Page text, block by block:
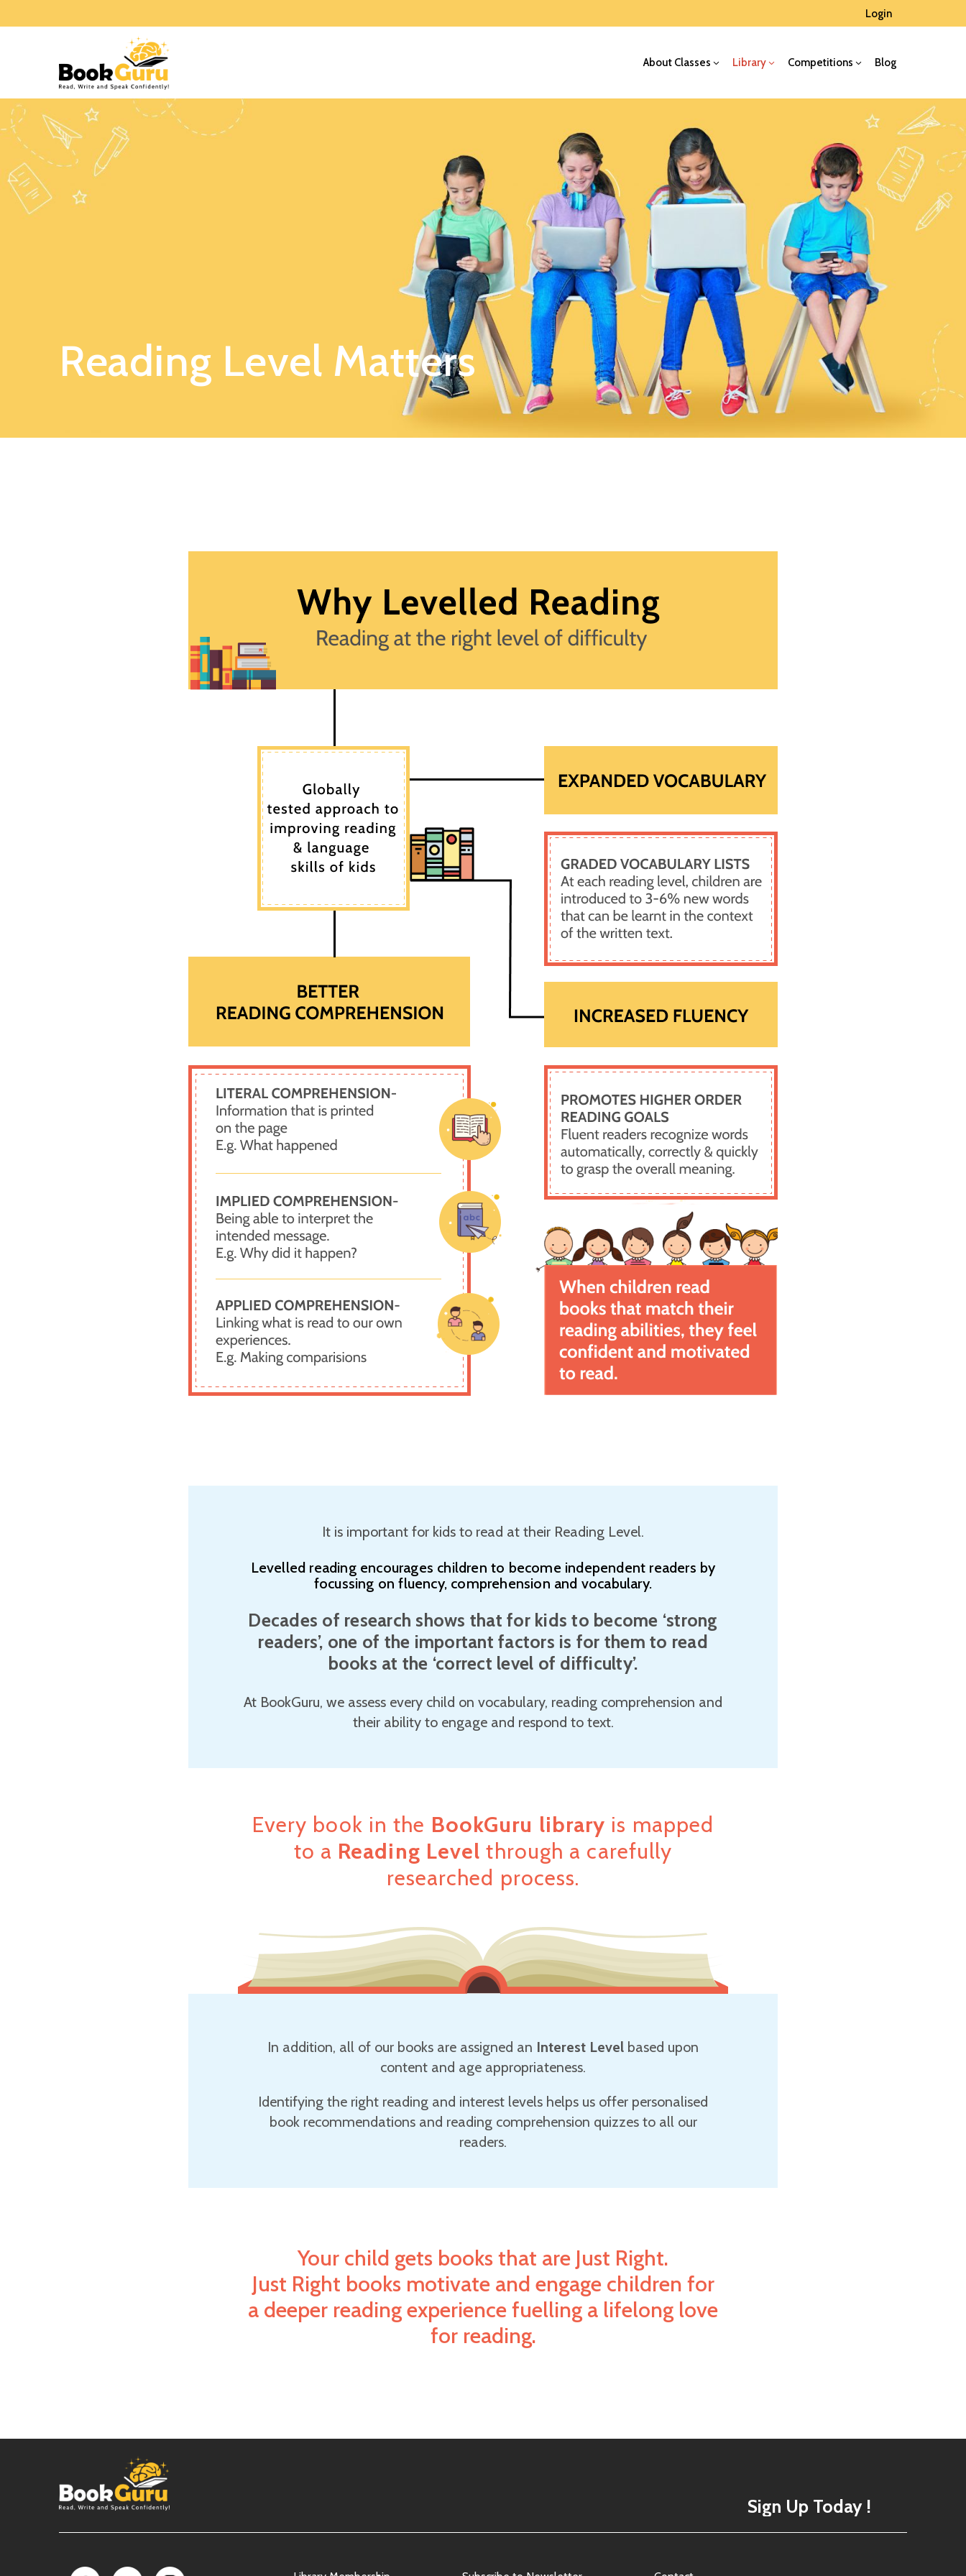
Login
About Classes Library Competitions Blog
Reading Level Matters
It is important for kids to read at their Reading Level.
Levelled reading encourages children to become independent readers by
focussing on fluency, comprehension and vocabulary.
Decades of research shows that for kids to become ‘strong
readers’, one of the important factors is for them to read
books at the ‘correct level of difficulty’.
At BookGuru, we assess every child on vocabulary, reading comprehension and
their ability to engage and respond to text.
Every book in the BookGuru library is mapped
to a Reading Level through a carefully
researched process.
In addition, all of our books are assigned an Interest Level based upon
content and age appropriateness.
Identifying the right reading and interest levels helps us offer personalised
book recommendations and reading comprehension quizzes to all our
readers.
Your child gets books that are Just Right.
Just Right books motivate and engage children for
a deeper reading experience fuelling a lifelong love
for reading.
Sign Up Today !